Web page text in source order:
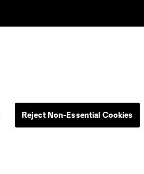
By club
Jerseys
Reject Non-Essential Cookies